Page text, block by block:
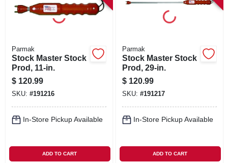
Parmak
Stock Master Stock
Prod, 11-in.
$ 120.99
SKU: #191216
In-Store Pickup Available
ADD TO CART
Parmak
Stock Master Stock
Prod, 29-in.
$ 120.99
SKU: #191217
In-Store Pickup Available
ADD TO CART